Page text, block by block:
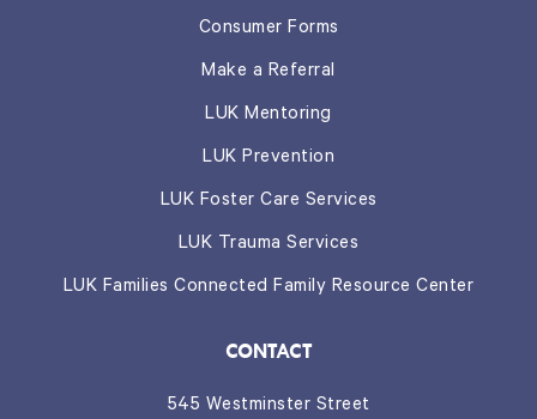
CONTACT
545 Westminster Street
Consumer Forms
Make a Referral
LUK Mentoring
LUK Prevention
LUK Foster Care Services
LUK Trauma Services
LUK Families Connected Family Resource Center